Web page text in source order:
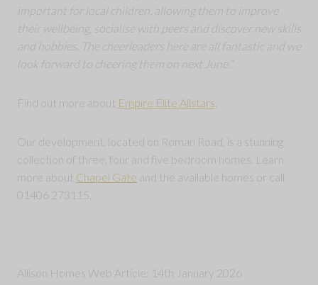
important for local children, allowing them to improve
their wellbeing, socialise with peers and discover new skills
and hobbies. The cheerleaders here are all fantastic and we
look forward to cheering them on next June. ”
Find out more about Empire Elite Allstars
Our development, located on Roman Road, is a stunning
collection of three, four and five bedroom homes. Learn
more about Chapel Gate and the available homes or call
01406 273115.
Allison Homes Web Article: 14th January 2026